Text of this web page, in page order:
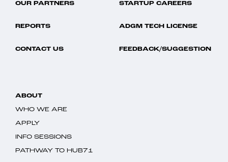
OUR PARTNERS STARTUP CAREERS
REPORTS ADGM TECH LICENSE
CONTACT US FEEDBACK/SUGGESTION
ABOUT
WHO WE ARE
APPLY
INFO SESSIONS
PATHWAY TO HUB71